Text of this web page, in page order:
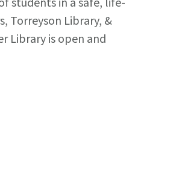
Torreyson Library, &
Library is open and